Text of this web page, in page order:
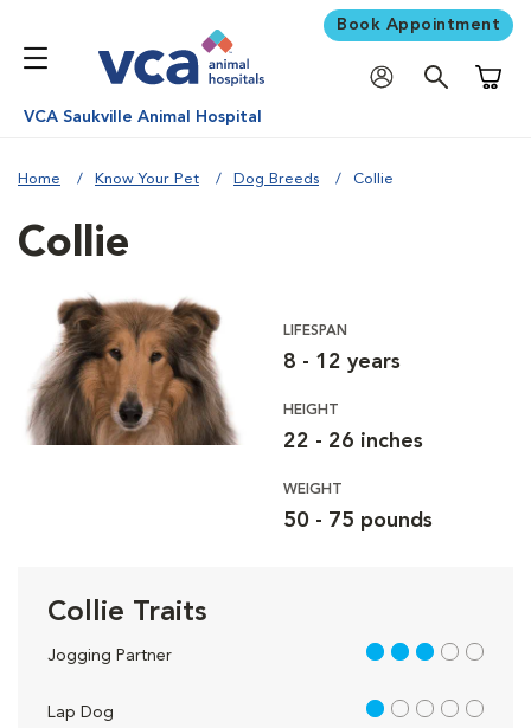
Book Appointment
VCA Saukville Animal Hospital
Home Know Your Pet Dog Breeds Collie
Collie
LIFESPAN
8 - 12 years
HEIGHT
22 - 26 inches
WEIGHT
50 - 75 pounds
Collie Traits
Jogging Partner 3 out of 5
Lap Dog 1 out of 5